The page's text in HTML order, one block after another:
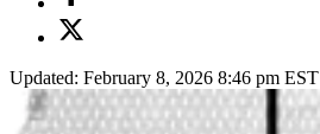
Updated: February 8, 2026 8:46 pm EST